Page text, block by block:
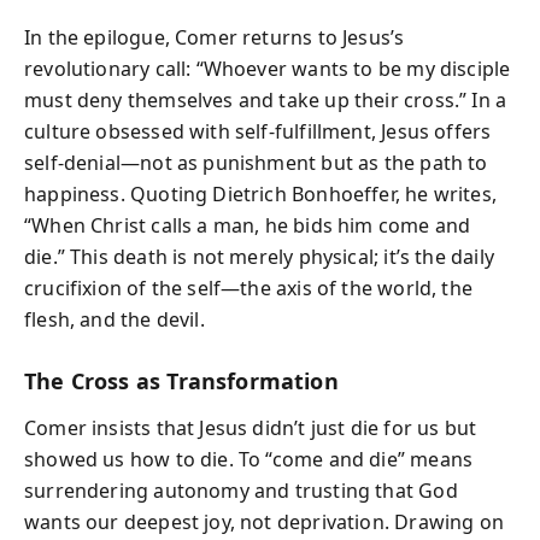
In the epilogue, Comer returns to Jesus’s
revolutionary call: “Whoever wants to be my disciple
must deny themselves and take up their cross.” In a
culture obsessed with self-fulfillment, Jesus offers
self-denial—not as punishment but as the path to
happiness. Quoting Dietrich Bonhoeffer, he writes,
“When Christ calls a man, he bids him come and
die.” This death is not merely physical; it’s the daily
crucifixion of the self—the axis of the world, the
flesh, and the devil.
The Cross as Transformation
Comer insists that Jesus didn’t just die for us but
showed us how to die. To “come and die” means
surrendering autonomy and trusting that God
wants our deepest joy, not deprivation. Drawing on